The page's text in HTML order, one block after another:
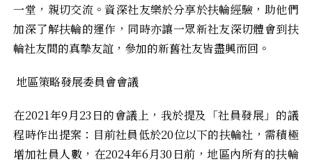
一堂，親切交流。資深社友樂於分享於扶輪經驗，助他們
加深了解扶輪的運作，同時亦讓一眾新社友深切體會到扶
輪社友間的真摰友誼，參加的新舊社友皆盡興而回。
地區策略發展委員會會議
在2021年9月23日的會議上，我於提及「社員發展」的議
程時作出提案：目前社員低於20位以下的扶輪社，需積極
增加社員人數，在2024年6月30日前，地區內所有的扶輪